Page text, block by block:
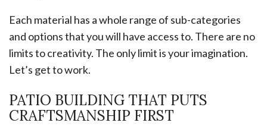
Each material has a whole range of sub-categories
and options that you will have access to. There are no
limits to creativity. The only limit is your imagination.
Let’s get to work.
PATIO BUILDING THAT PUTS
CRAFTSMANSHIP FIRST